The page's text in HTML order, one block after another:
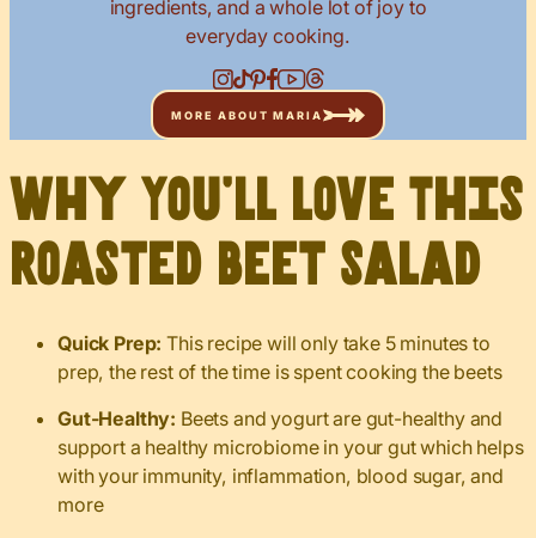
ingredients, and a whole lot of joy to
everyday cooking.
MORE ABOUT MARIA
Why You’ll Love This
Roasted Beet Salad
Quick Prep:This recipe will only take 5 minutes to
prep, the rest of the time is spent cooking the beets
Gut-Healthy: Beets and yogurt are gut-healthy and
support a healthy microbiome in your gut which helps
with your immunity, inflammation, blood sugar, and
more